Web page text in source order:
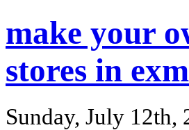
make your
stores in
Sunday, July 12th,